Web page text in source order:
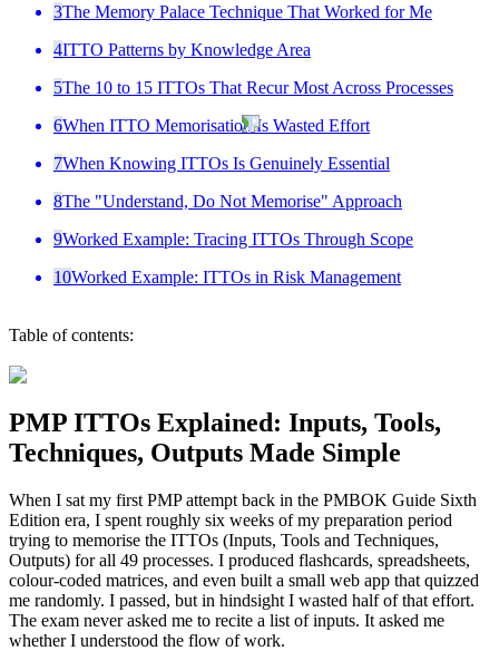
3The Memory Palace Technique That Worked for Me
4ITTO Patterns by Knowledge Area
5The 10 to 15 ITTOs That Recur Most Across Processes
6When ITTO Memorisation Is Wasted Effort
7When Knowing ITTOs Is Genuinely Essential
8The "Understand, Do Not Memorise" Approach
9Worked Example: Tracing ITTOs Through Scope
10Worked Example: ITTOs in Risk Management
Table of contents:
PMP ITTOs Explained: Inputs, Tools,
Techniques, Outputs Made Simple
When I sat my first PMP attempt back in the PMBOK Guide Sixth
Edition era, I spent roughly six weeks of my preparation period
trying to memorise the ITTOs (Inputs, Tools and Techniques,
Outputs) for all 49 processes. I produced flashcards, spreadsheets,
colour-coded matrices, and even built a small web app that quizzed
me randomly. I passed, but in hindsight I wasted half of that effort.
The exam never asked me to recite a list of inputs. It asked me
whether I understood the flow of work.